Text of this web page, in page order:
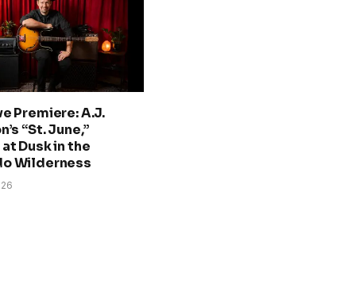
Premiere: A.J.
“St. June,”
Dusk in the
Wilderness